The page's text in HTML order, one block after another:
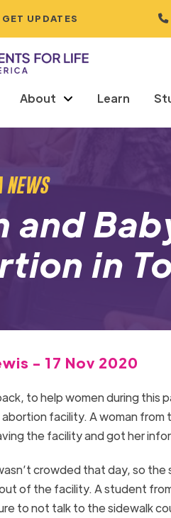
GET UPDATES
About Learn
NEWS
and
in
- 17 Nov 2020
to help women during this
facility. A woman
the facility and got her
crowded that day, so
of the facility. A student
to not talk to the sidewalk